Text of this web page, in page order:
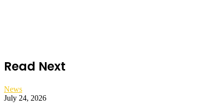
Read Next
News
July 24, 2026